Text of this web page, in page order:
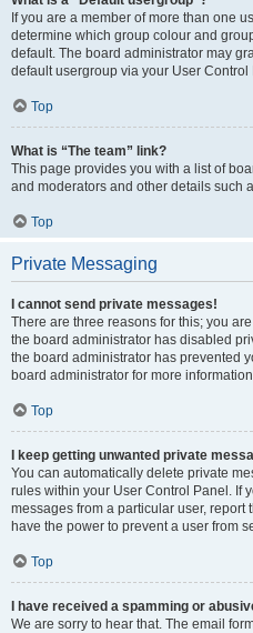
If you are a member of more than one
determine which group colour and
default. The board administrator may
default usergroup via your User Control
Top
What is “The team” link?
This page provides you with a list of
and moderators and other details such
Top
Private Messaging
I cannot send private messages!
There are three reasons for this; you
the board administrator has disabled
the board administrator has prevented
board administrator for more
Top
I keep getting unwanted private
You can automatically delete private
rules within your User Control Panel. If
messages from a particular user, report
have the power to prevent a user from
Top
I have received a spamming or
We are sorry to hear that. The email